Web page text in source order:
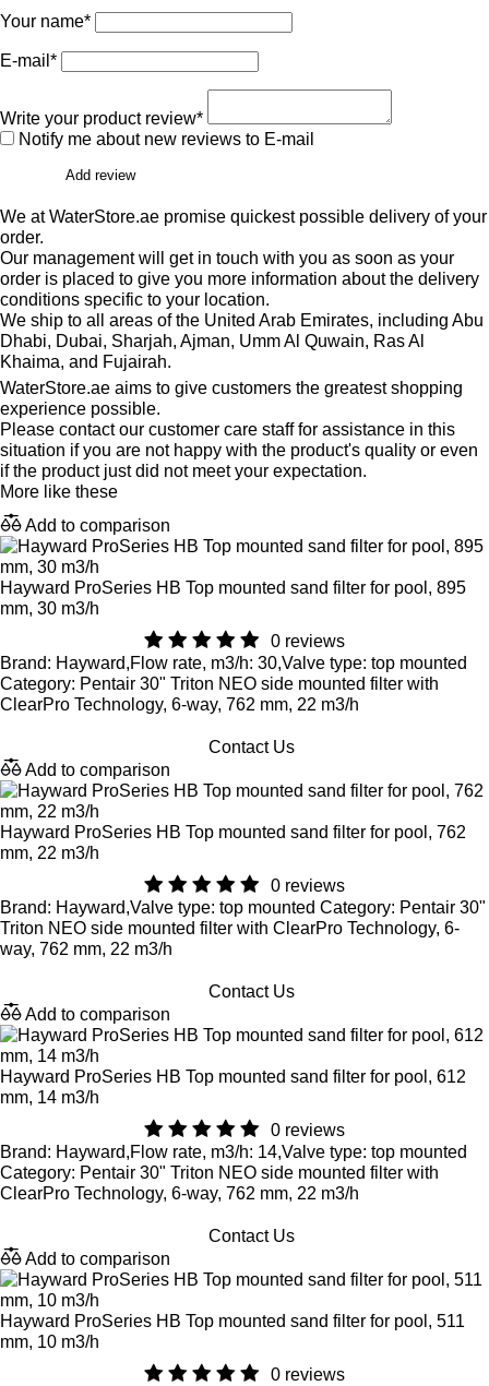
Your name*
E-mail*
Write your product review*
Notify me about new reviews to E-mail
Add review
We at WaterStore.ae promise quickest possible delivery of your
order.
Our management will get in touch with you as soon as your
order is placed to give you more information about the delivery
conditions specific to your location.
We ship to all areas of the United Arab Emirates, including Abu
Dhabi, Dubai, Sharjah, Ajman, Umm Al Quwain, Ras Al
Khaima, and Fujairah.
WaterStore.ae aims to give customers the greatest shopping
experience possible.
Please contact our customer care staff for assistance in this
situation if you are not happy with the product's quality or even
if the product just did not meet your expectation.
More like these
Add to comparison
Hayward ProSeries HB Top mounted sand filter for pool, 895
mm, 30 m3/h
0 reviews
Brand: Hayward,Flow rate, m3/h: 30,Valve type: top mounted
Category: Pentair 30" Triton NEO side mounted filter with
ClearPro Technology, 6-way, 762 mm, 22 m3/h
Contact Us
Add to comparison
Hayward ProSeries HB Top mounted sand filter for pool, 762
mm, 22 m3/h
0 reviews
Brand: Hayward,Valve type: top mounted Category: Pentair 30"
Triton NEO side mounted filter with ClearPro Technology, 6-
way, 762 mm, 22 m3/h
Contact Us
Add to comparison
Hayward ProSeries HB Top mounted sand filter for pool, 612
mm, 14 m3/h
0 reviews
Brand: Hayward,Flow rate, m3/h: 14,Valve type: top mounted
Category: Pentair 30" Triton NEO side mounted filter with
ClearPro Technology, 6-way, 762 mm, 22 m3/h
Contact Us
Add to comparison
Hayward ProSeries HB Top mounted sand filter for pool, 511
mm, 10 m3/h
0 reviews